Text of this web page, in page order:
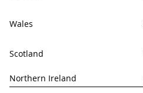
Wales
Scotland
Northern Ireland